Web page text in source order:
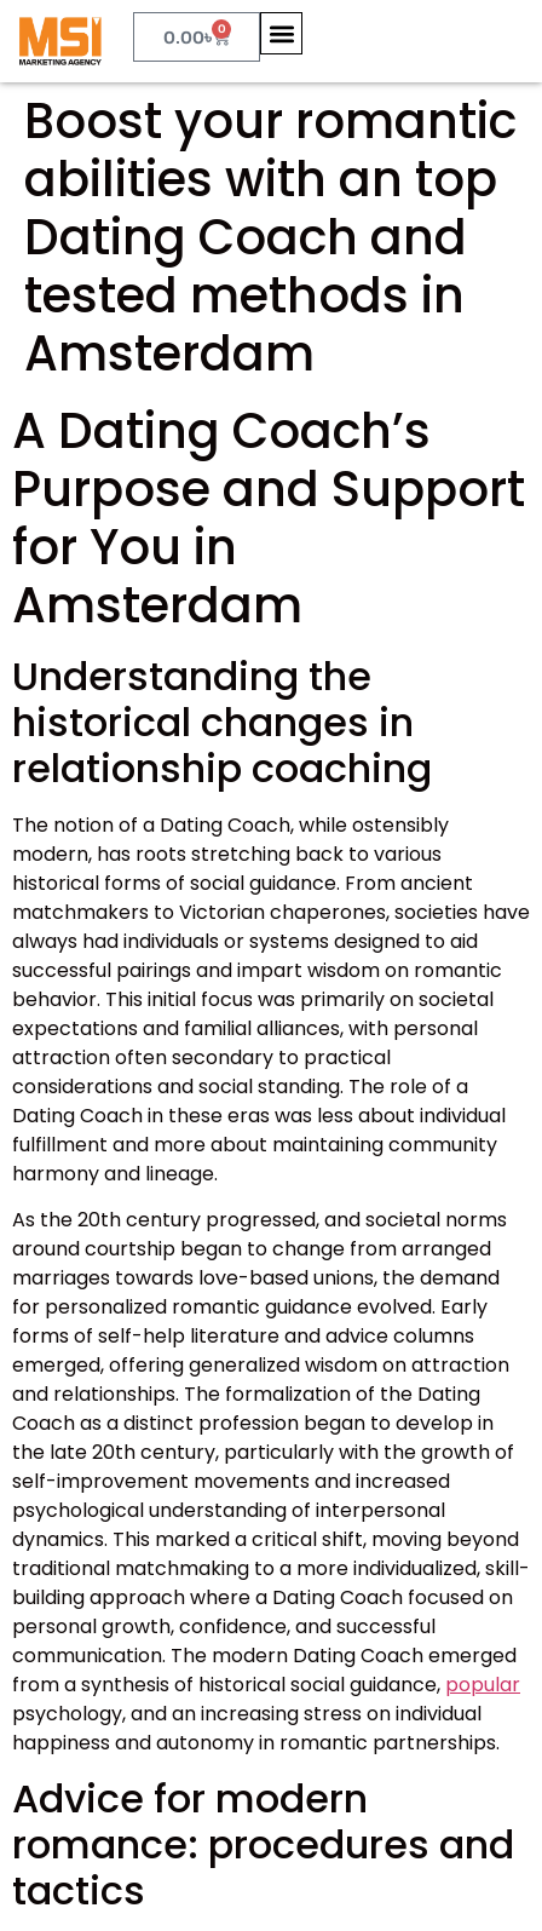
0.00৳ 0
Boost your romantic
abilities with an top
Dating Coach and
tested methods in
Amsterdam
A Dating Coach’s
Purpose and Support
for You in
Amsterdam
Understanding the
historical changes in
relationship coaching
The notion of a Dating Coach, while ostensibly
modern, has roots stretching back to various
historical forms of social guidance. From ancient
matchmakers to Victorian chaperones, societies have
always had individuals or systems designed to aid
successful pairings and impart wisdom on romantic
behavior. This initial focus was primarily on societal
expectations and familial alliances, with personal
attraction often secondary to practical
considerations and social standing. The role of a
Dating Coach in these eras was less about individual
fulfillment and more about maintaining community
harmony and lineage.
As the 20th century progressed, and societal norms
around courtship began to change from arranged
marriages towards love-based unions, the demand
for personalized romantic guidance evolved. Early
forms of self-help literature and advice columns
emerged, offering generalized wisdom on attraction
and relationships. The formalization of the Dating
Coach as a distinct profession began to develop in
the late 20th century, particularly with the growth of
self-improvement movements and increased
psychological understanding of interpersonal
dynamics. This marked a critical shift, moving beyond
traditional matchmaking to a more individualized, skill-
building approach where a Dating Coach focused on
personal growth, confidence, and successful
communication. The modern Dating Coach emerged
from a synthesis of historical social guidance, popular
psychology, and an increasing stress on individual
happiness and autonomy in romantic partnerships.
Advice for modern
romance: procedures and
tactics